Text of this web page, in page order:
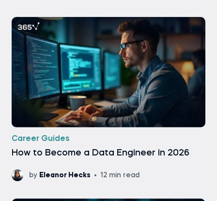
Career Guides
How to Become a Data Engineer in 2026
by Eleanor Hecks 12 min read